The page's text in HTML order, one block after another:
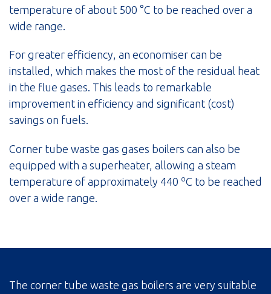
temperature of about 500 °C to be reached over a
wide range.
For greater efficiency, an economiser can be
installed, which makes the most of the residual heat
in the flue gases. This leads to remarkable
improvement in efficiency and significant (cost)
savings on fuels.
Corner tube waste gas gases boilers can also be
equipped with a superheater, allowing a steam
temperature of approximately 440 oC to be reached
over a wide range.
The corner tube waste gas boilers are very suitable